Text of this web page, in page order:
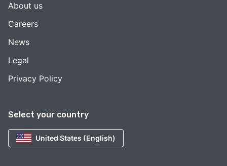
Select your country
United States (English)
About us
Careers
News
Legal
Privacy Policy